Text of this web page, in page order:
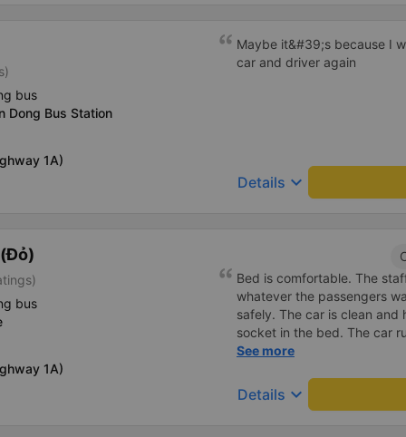
bus
Dong Bus Station
1A)
Maybe it&#39;s because I
car and driver again
Details keyboard_arrow_down
bus
1A)
Bed is comfortable. The
whatever the passengers
safely. The car is clean
socket in the bed. The car
the right place as booked.
See more
Details keyboard_arrow_down